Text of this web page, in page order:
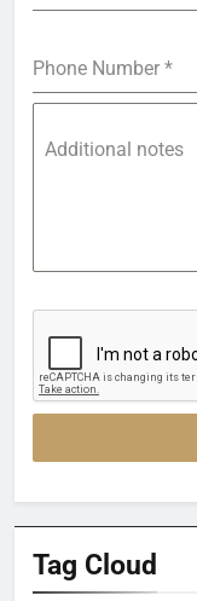
Phone Number *
Additional notes
Tag Cloud